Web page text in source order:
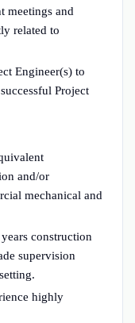
meetings and
related to
Engineer(s) to
Project
and/or
mechanical and
construction
supervision
highly